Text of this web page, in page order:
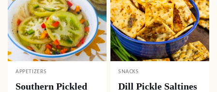
APPETIZERS
Southern Pickled
SNACKS
Dill Pickle Saltines